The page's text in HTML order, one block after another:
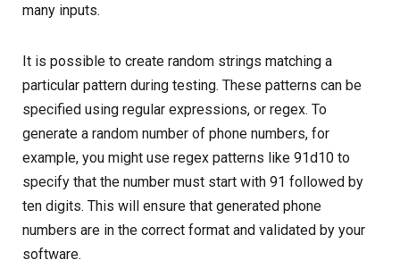
many inputs.
It is possible to create random strings matching a
particular pattern during testing. These patterns can be
specified using regular expressions, or regex. To
generate a random number of phone numbers, for
example, you might use regex patterns like 91d10 to
specify that the number must start with 91 followed by
ten digits. This will ensure that generated phone
numbers are in the correct format and validated by your
software.